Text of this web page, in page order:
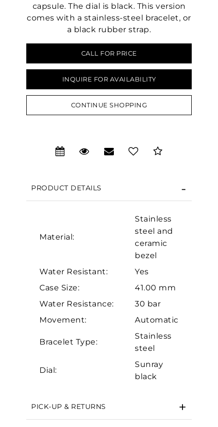
capsule. The dial is black. This version
comes with a stainless-steel bracelet, or
a black rubber strap.
CALL FOR PRICE
INQUIRE FOR AVAILABILITY
CONTINUE SHOPPING
PRODUCT DETAILS
Material:
Stainless
steel and
ceramic
bezel
Water Resistant:
Yes
Case Size:
41.00 mm
Water Resistance:
30 bar
Movement:
Automatic
Bracelet Type:
Stainless
steel
Dial:
Sunray
black
PICK-UP & RETURNS
Essential
Personalization